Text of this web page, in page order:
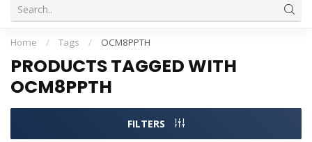
Home / Tags / OCM8PPTH
PRODUCTS TAGGED WITH
OCM8PPTH
FILTERS